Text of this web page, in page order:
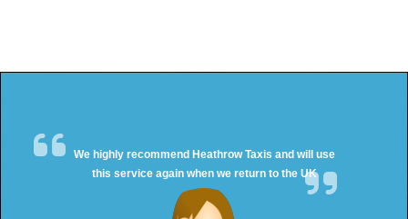
We highly recommend Heathrow Taxis and will use
this service again when we return to the UK